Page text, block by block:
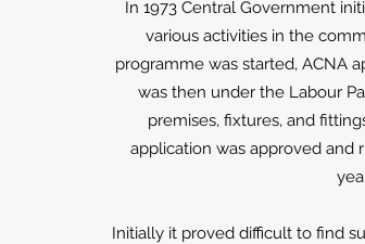
In 1973 Central Government
various activities in the
programme was started, ACNA
was then under the Labour
premises, fixtures, and
application was approved and
Initially it proved difficult to find